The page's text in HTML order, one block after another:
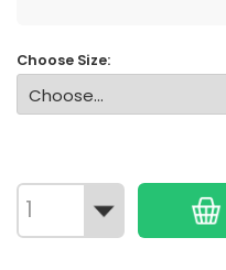
Choose Size: